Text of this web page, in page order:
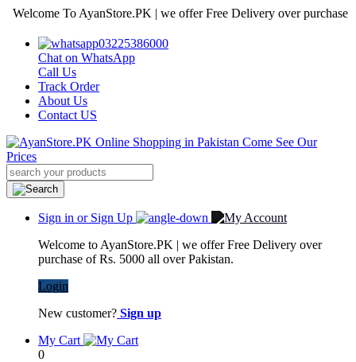
To AyanStore.PK | we offer Free Delivery over purchase of
03225386000
Chat on WhatsApp
Call Us
Track Order
About Us
Contact US
Sign in or Sign Up
Welcome to AyanStore.PK | we offer Free Delivery over
purchase of Rs. 5000 all over Pakistan.
Login
New customer? Sign up
My Cart
0